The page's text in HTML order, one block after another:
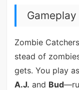
Gameplay
Zombie
stead of
gets. You play
A.J. and Bud